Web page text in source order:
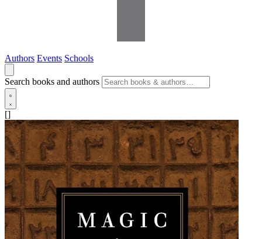
Authors Events Schools
Search books and authors
[]